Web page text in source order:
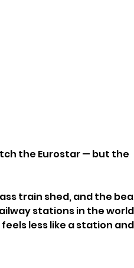
the Eurostar — but the
train shed, and the
stations in the
less like a station